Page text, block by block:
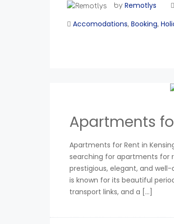
by Remotlys
Accomodations, Booking,
Apartments
Apartments for Rent in
searching for apartments for
prestigious, elegant, and
is known for its beautiful
transport links, and a […]